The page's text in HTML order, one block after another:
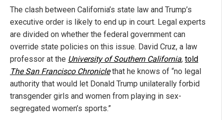
The clash between California’s state law and Trump’s
executive order is likely to end up in court. Legal experts
are divided on whether the federal government can
override state policies on this issue. David Cruz, a law
professor at the University of Southern California, told
The San Francisco Chroniclethat he knows of “no legal
authority that would let Donald Trump unilaterally forbid
transgender girls and women from playing in sex-
segregated women’s sports.”